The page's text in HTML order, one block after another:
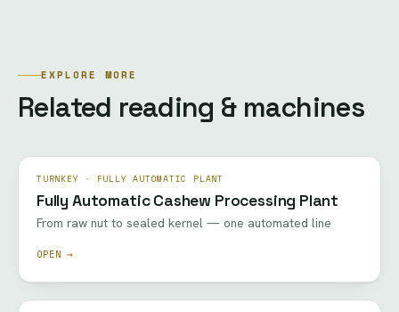
EXPLORE MORE
Related reading & machines
TURNKEY · FULLY AUTOMATIC PLANT
Fully Automatic Cashew Processing Plant
From raw nut to sealed kernel — one automated line
OPEN →